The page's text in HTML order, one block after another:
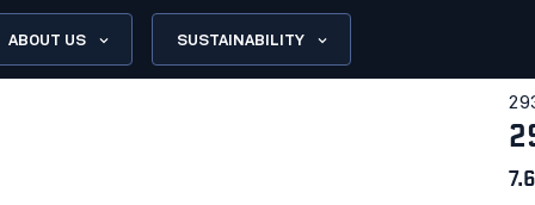
ABOUT US SUSTAINABILITY